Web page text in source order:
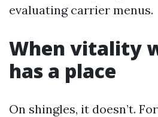
evaluating carrier menus.
When vitality
has a place
On shingles, it doesn’t.